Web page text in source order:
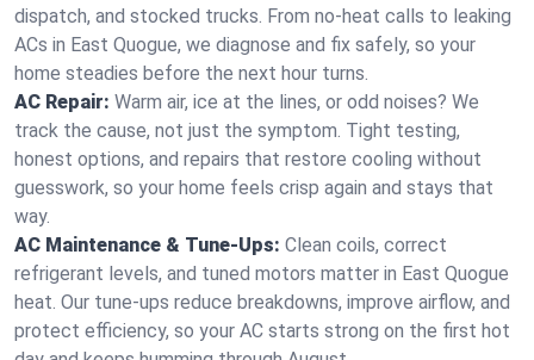
dispatch, and stocked trucks. From no‑heat calls to leaking
ACs in East Quogue, we diagnose and fix safely, so your
home steadies before the next hour turns.
AC Repair: Warm air, ice at the lines, or odd noises? We
track the cause, not just the symptom. Tight testing,
honest options, and repairs that restore cooling without
guesswork, so your home feels crisp again and stays that
way.
AC Maintenance & Tune-Ups: Clean coils, correct
refrigerant levels, and tuned motors matter in East Quogue
heat. Our tune-ups reduce breakdowns, improve airflow, and
protect efficiency, so your AC starts strong on the first hot